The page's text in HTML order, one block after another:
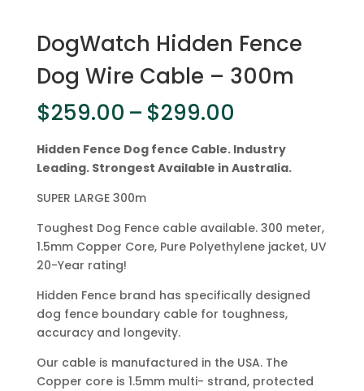
DogWatch Hidden Fence
Dog Wire Cable – 300m
$259.00 – $299.00
$259.00
through
Hidden Fence Dog fence Cable. Industry
Leading. Strongest Available in Australia.
SUPER LARGE 300m
Toughest Dog Fence cable available. 300 meter,
1.5mm Copper Core, Pure Polyethylene jacket, UV
20-Year rating!
Hidden Fence brand has specifically designed
dog fence boundary cable for toughness,
accuracy and longevity.
Our cable is manufactured in the USA. The
Copper core is 1.5mm multi- strand, protected